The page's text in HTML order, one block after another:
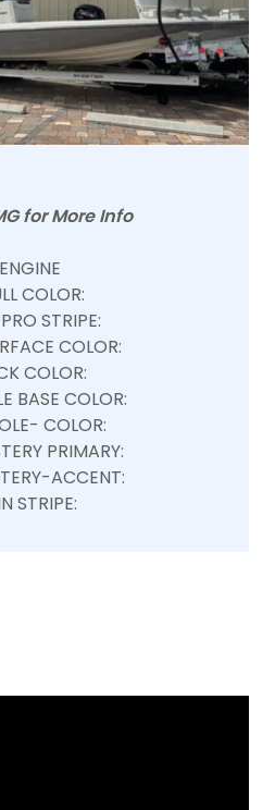
for More Info
ENGINE
COLOR:
STRIPE:
COLOR:
COLOR:
BASE COLOR:
COLOR:
PRIMARY:
ACCENT:
STRIPE: